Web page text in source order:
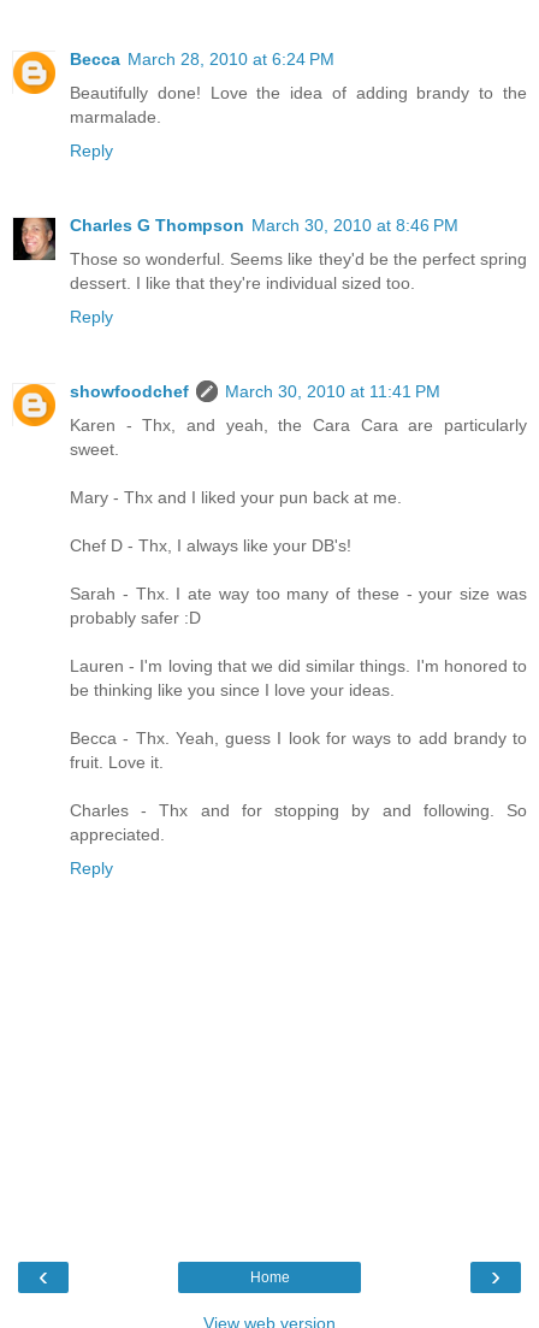
Becca March 28, 2010 at 6:24 PM
Beautifully done! Love the idea of adding brandy to the
marmalade.
Reply
Charles G Thompson March 30, 2010 at 8:46 PM
Those so wonderful. Seems like they'd be the perfect spring
dessert. I like that they're individual sized too.
Reply
showfoodchef
March 30, 2010 at 11:41 PM
Karen - Thx, and yeah, the Cara Cara are particularly
sweet.
Mary - Thx and I liked your pun back at me.
Chef D - Thx, I always like your DB's!
Sarah - Thx. I ate way too many of these - your size was
probably safer :D
Lauren - I'm loving that we did similar things. I'm honored to
be thinking like you since I love your ideas.
Becca - Thx. Yeah, guess I look for ways to add brandy to
fruit. Love it.
Charles - Thx and for stopping by and following. So
appreciated.
Reply
‹ ›
Home
View web version